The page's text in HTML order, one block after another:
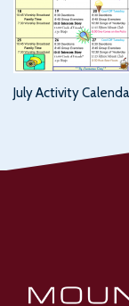
July Activity